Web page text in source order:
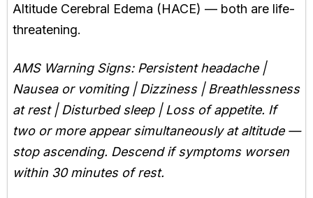
Altitude Cerebral Edema (HACE) — both are life-
threatening.
AMS Warning Signs: Persistent headache |
Nausea or vomiting | Dizziness | Breathlessness
at rest | Disturbed sleep | Loss of appetite. If
two or more appear simultaneously at altitude —
stop ascending. Descend if symptoms worsen
within 30 minutes of rest.